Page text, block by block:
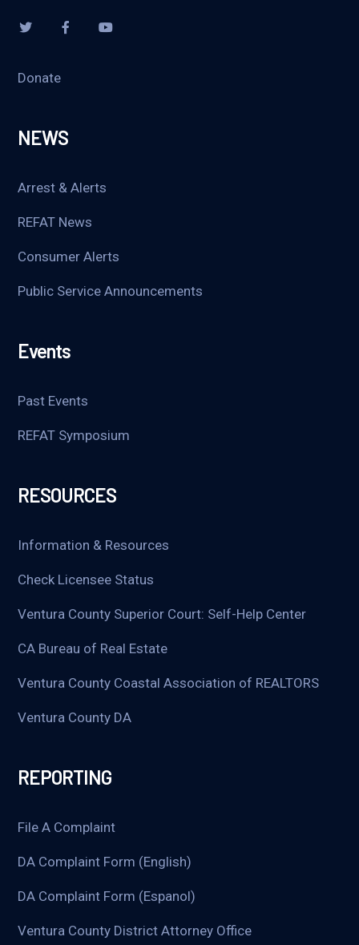
Donate
NEWS
Arrest & Alerts
REFAT News
Consumer Alerts
Public Service Announcements
Events
Past Events
REFAT Symposium
RESOURCES
Information & Resources
Check Licensee Status
Ventura County Superior Court: Self-Help Center
CA Bureau of Real Estate
Ventura County Coastal Association of REALTORS
Ventura County DA
REPORTING
File A Complaint
DA Complaint Form (English)
DA Complaint Form (Espanol)
Ventura County District Attorney Office